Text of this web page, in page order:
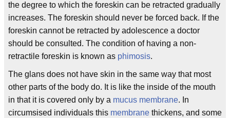
the degree to which the foreskin can be retracted gradually
increases. The foreskin should never be forced back. If the
foreskin cannot be retracted by adolescence a doctor
should be consulted. The condition of having a non-
retractile foreskin is known as phimosis.
The glans does not have skin in the same way that most
other parts of the body do. It is like the inside of the mouth
in that it is covered only by a mucus membrane. In
circumsised individuals this membrane thickens, and some